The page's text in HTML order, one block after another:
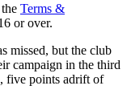
Terms &
or over.
missed, but the club
campaign in the third
five points adrift of